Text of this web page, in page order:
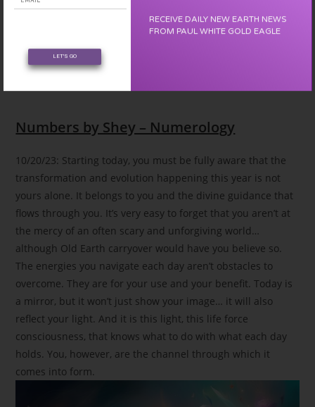
Numbers by Shey – Numerology
10/20/23: Starting today, you must be fully aware that the
transformation and evolution happening this year is not
yours alone. It belongs to you and the divine guidance that
flows through you. It’s very easy to forget that you aren’t at
the mercy of an often scary and unforgiving world…
although Old Earth carryover would have you believe so.
The energies you navigate each day aren’t obstacles to
overcome. They are for your use and your benefit. Today is
a mirror, but it won’t just show your image… it will also
reflect your light. And it is this light, this life force
consciousness, that knows what to do with what each day
holds. You, however, are the channel through which it
comes into form.
LET'S GO
RECEIVE DAILY NEW EARTH NEWS
FROM PAUL WHITE GOLD EAGLE